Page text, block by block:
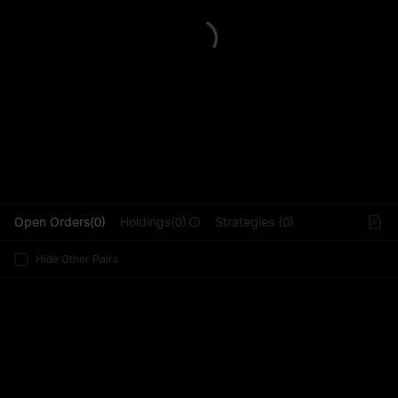
Open Orders(0) Holdings(0) Strategies (0)
Hide Other Pairs